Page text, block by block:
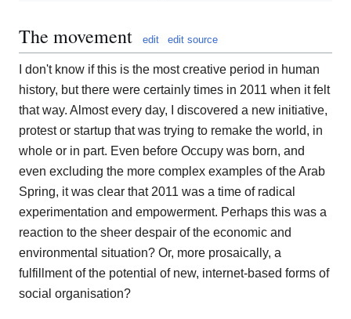
The movement edit edit source
I don't know if this is the most creative period in human
history, but there were certainly times in 2011 when it felt
that way. Almost every day, I discovered a new initiative,
protest or startup that was trying to remake the world, in
whole or in part. Even before Occupy was born, and
even excluding the more complex examples of the Arab
Spring, it was clear that 2011 was a time of radical
experimentation and empowerment. Perhaps this was a
reaction to the sheer despair of the economic and
environmental situation? Or, more prosaically, a
fulfillment of the potential of new, internet-based forms of
social organisation?